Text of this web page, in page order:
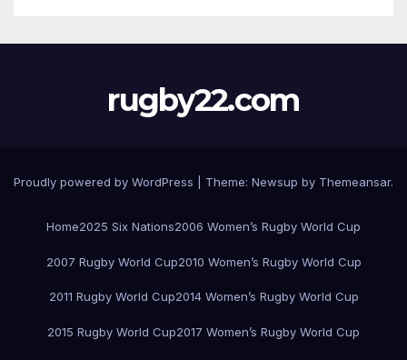
rugby22.com
Proudly powered by WordPress Theme: Newsup by Themeansar.
Home2025 Six Nations2006 Women’s Rugby World Cup
2007 Rugby World Cup2010 Women’s Rugby World Cup
2011 Rugby World Cup2014 Women’s Rugby World Cup
2015 Rugby World Cup2017 Women’s Rugby World Cup